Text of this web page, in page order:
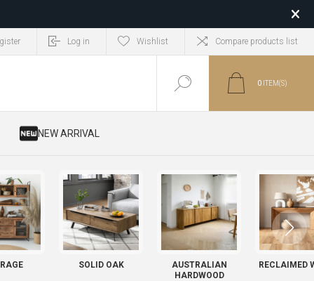
Log in Wishlist Compare products list
0 ITEM(S)
​ NEW ARRIVAL
SOLID OAK
AUSTRALIAN
HARDWOOD
RECLAIMED